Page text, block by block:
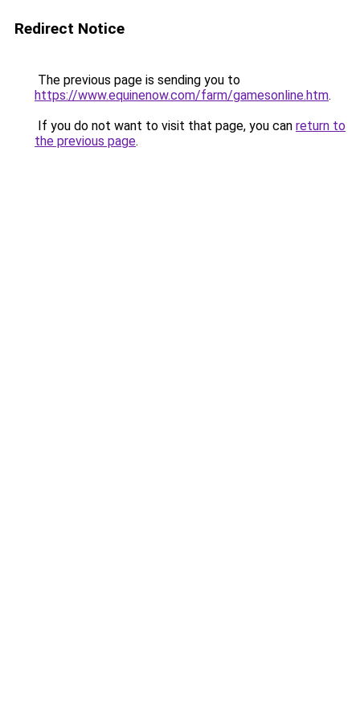
Redirect Notice
The previous page is sending you to
https://www.equinenow.com/farm/gamesonline.htm.
If you do not want to visit that page, you can return to
the previous page.